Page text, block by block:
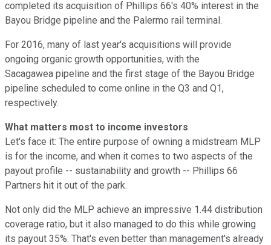
completed its acquisition of Phillips 66's 40% interest in the
Bayou Bridge pipeline and the Palermo rail terminal.
For 2016, many of last year's acquisitions will provide
ongoing organic growth opportunities, with the
Sacagawea pipeline and the first stage of the Bayou Bridge
pipeline scheduled to come online in the Q3 and Q1,
respectively.
What matters most to income investors
Let's face it: The entire purpose of owning a midstream MLP
is for the income, and when it comes to two aspects of the
payout profile -- sustainability and growth -- Phillips 66
Partners hit it out of the park.
Not only did the MLP achieve an impressive 1.44 distribution
coverage ratio, but it also managed to do this while growing
its payout 35%. That's even better than management's already